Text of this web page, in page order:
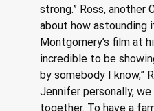
strong.” Ross, another
about how
Montgomery’s film at
incredible to be
by somebody I know,”
Jennifer personally,
together. To have a